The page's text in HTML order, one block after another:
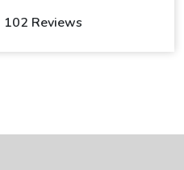
102 Reviews